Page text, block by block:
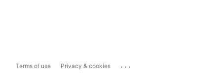
Terms of use Privacy & cookies ...